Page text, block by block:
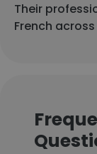
Their
French